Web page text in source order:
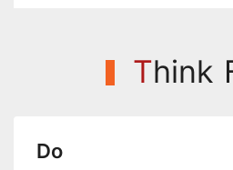
Think
Do